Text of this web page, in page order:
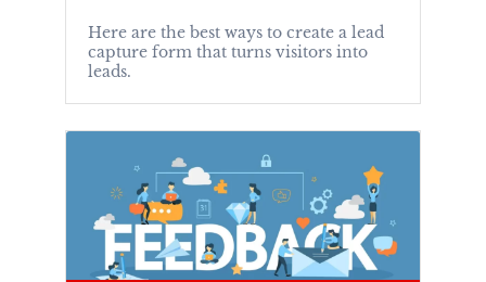
Here are the best ways to create a lead
capture form that turns visitors into
leads.